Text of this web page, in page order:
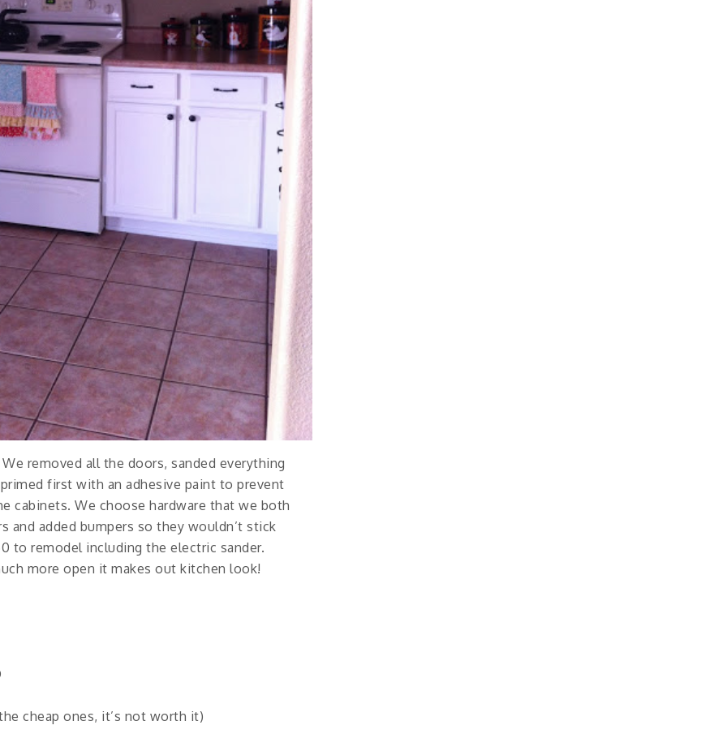
removed all the doors, sanded everything
first with an adhesive paint to prevent
cabinets. We choose hardware that we both
and added bumpers so they wouldn’t stick
to remodel including the electric sander.
more open it makes out kitchen look!
cheap ones, it’s not worth it)